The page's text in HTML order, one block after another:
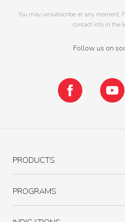
You may unsubscribe at any moment.
contact info in the
Follow us on
Facebook
PRODUCTS
PROGRAMS